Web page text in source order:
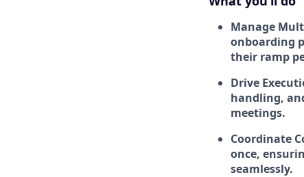
Manage
onboarding
their ramp
Drive
handling,
meetings.
Coordinate
once,
seamlessly.